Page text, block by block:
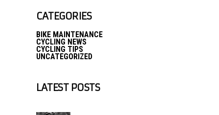
CATEGORIES
BIKE MAINTENANCE
CYCLING NEWS
CYCLING TIPS
UNCATEGORIZED
LATEST POSTS